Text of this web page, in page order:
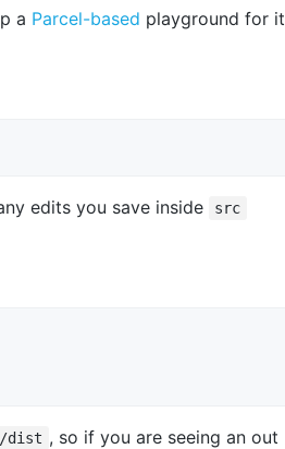
a Parcel-based playground for it
edits you save inside src
/dist , so if you are seeing an out